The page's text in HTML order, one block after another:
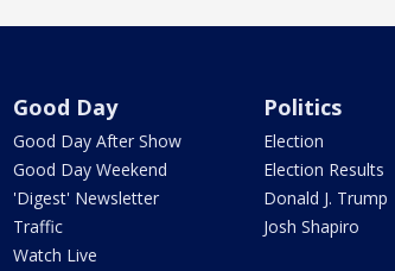
Good Day
Good Day After Show
Good Day Weekend
'Digest' Newsletter
Traffic
Watch Live
Politics
Election
Election Results
Donald J. Trump
Josh Shapiro